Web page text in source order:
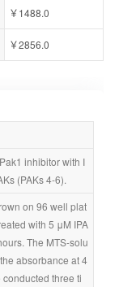
￥1488.0
￥2856.0
inhibitor with I
(PAKs 4-6).
on 96 well plat
with 5 μM IPA
The MTS-solu
absorbance at 4
three ti